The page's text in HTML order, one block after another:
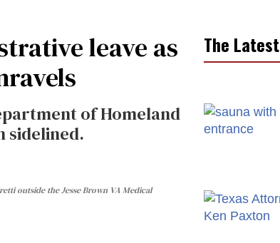
leave as
of Homeland
sidelined.
outside the Jesse Brown VA Medical
The Latest